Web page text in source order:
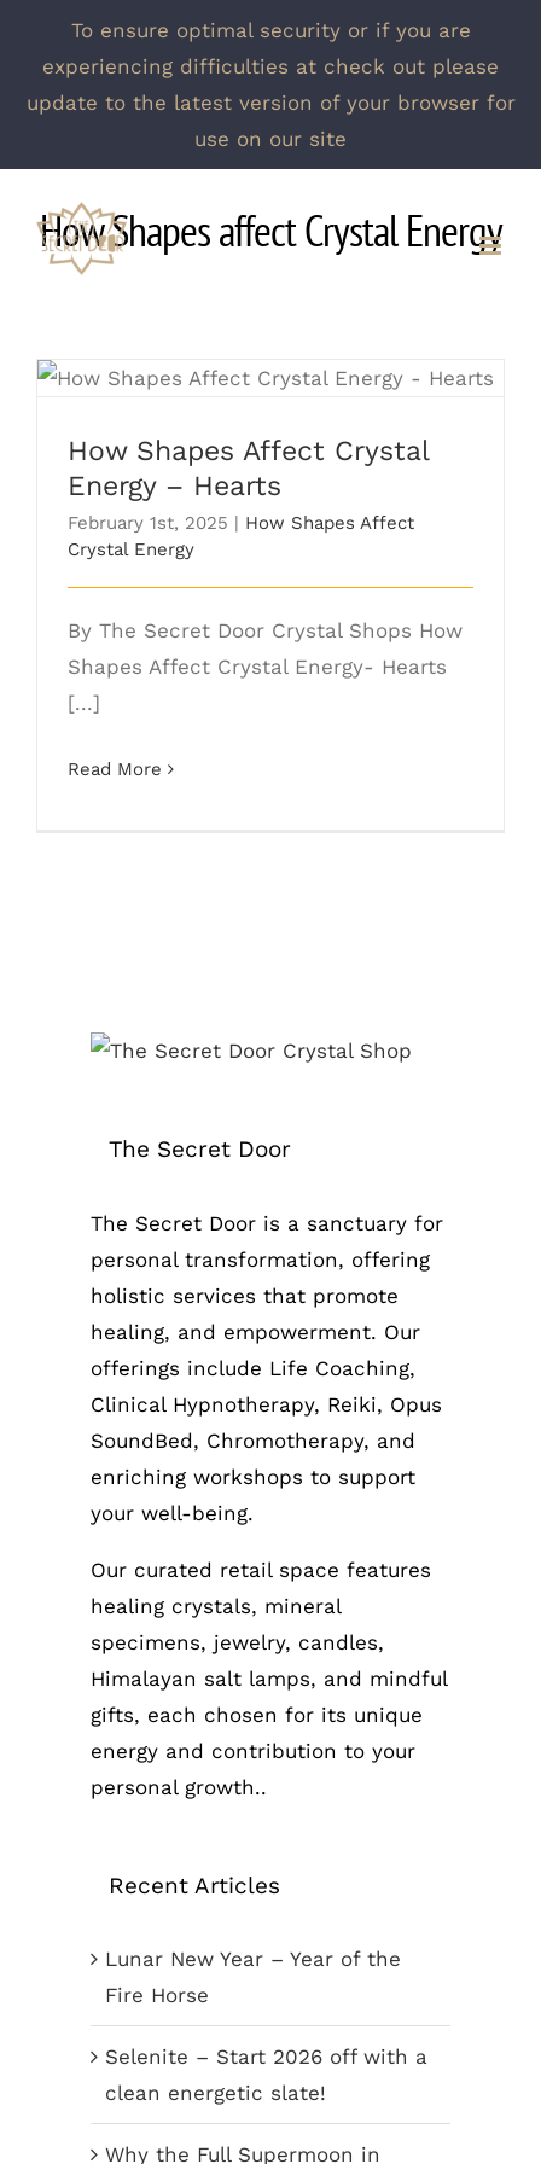
To ensure optimal security or if you are
experiencing difficulties at check out please
update to the latest version of your browser for
use on our site
contentHow Shapes affect Crystal Energy
How Shapes Affect Crystal Energy –
How Shapes Affect Crystal
Energy – Hearts
February 1st, 2025 | How Shapes Affect
Crystal Energy
By The Secret Door Crystal Shops How
Shapes Affect Crystal Energy- Hearts
[...]
Read More
The Secret Door
The Secret Door is a sanctuary for
personal transformation, offering
holistic services that promote
healing, and empowerment. Our
offerings include Life Coaching,
Clinical Hypnotherapy, Reiki, Opus
SoundBed, Chromotherapy, and
enriching workshops to support
your well-being.
Our curated retail space features
healing crystals, mineral
specimens, jewelry, candles,
Himalayan salt lamps, and mindful
gifts, each chosen for its unique
energy and contribution to your
personal growth..
Recent Articles
Lunar New Year – Year of the
Fire Horse
Selenite – Start 2026 off with a
clean energetic slate!
Why the Full Supermoon in